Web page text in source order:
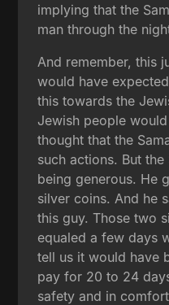
implying that the
man through the
And remember, this
would have
this towards the
Jewish people
thought that the
such actions. But
being generous. He
silver coins. And he
this guy. Those two
equaled a few days
tell us it would have
pay for 20 to 24
safety and in